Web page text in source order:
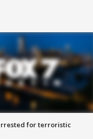
for terroristic